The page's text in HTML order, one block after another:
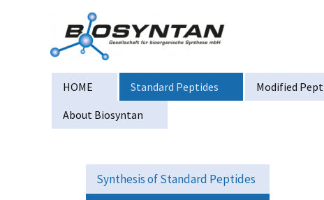
HOME Standard Peptides Modified
About Biosyntan
Synthesis of Standard Peptides